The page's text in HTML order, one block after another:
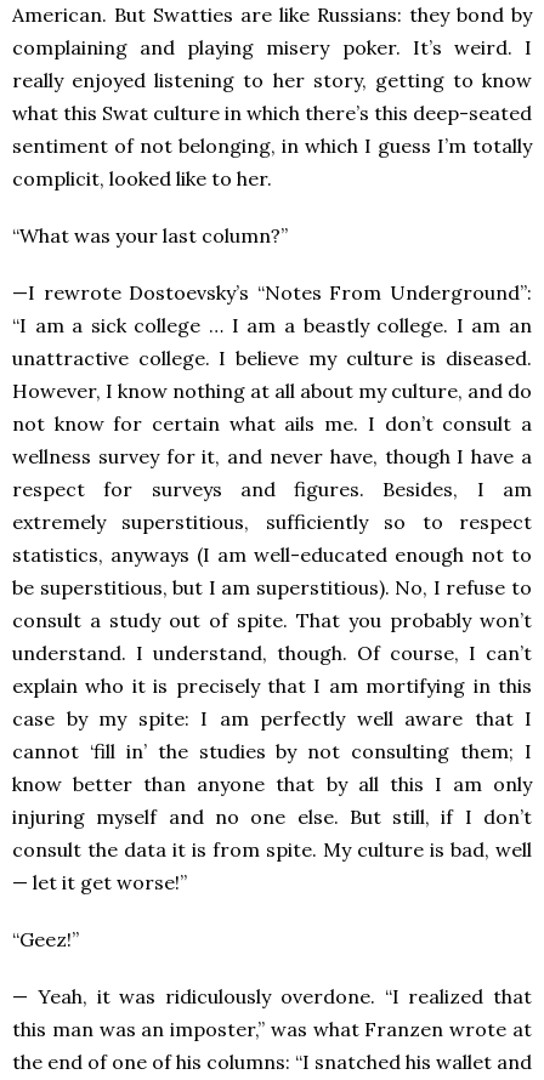
American. But Swatties are like Russians: they bond by
complaining and playing misery poker. It’s weird. I
really enjoyed listening to her story, getting to know
what this Swat culture in which there’s this deep-seated
sentiment of not belonging, in which I guess I’m totally
complicit, looked like to her.
“What was your last column?”
—I rewrote Dostoevsky’s “Notes From Underground”:
“I am a sick college … I am a beastly college. I am an
unattractive college. I believe my culture is diseased.
However, I know nothing at all about my culture, and do
not know for certain what ails me. I don’t consult a
wellness survey for it, and never have, though I have a
respect for surveys and figures. Besides, I am
extremely superstitious, sufficiently so to respect
statistics, anyways (I am well-educated enough not to
be superstitious, but I am superstitious). No, I refuse to
consult a study out of spite. That you probably won’t
understand. I understand, though. Of course, I can’t
explain who it is precisely that I am mortifying in this
case by my spite: I am perfectly well aware that I
cannot ‘fill in’ the studies by not consulting them; I
know better than anyone that by all this I am only
injuring myself and no one else. But still, if I don’t
consult the data it is from spite. My culture is bad, well
— let it get worse!”
“Geez!”
— Yeah, it was ridiculously overdone. “I realized that
this man was an imposter,” was what Franzen wrote at
the end of one of his columns: “I snatched his wallet and